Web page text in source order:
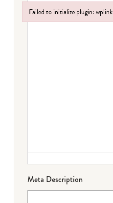
Meta Description
Failed to initialize plugin: wplink
Failed to initialize plugin: wplink